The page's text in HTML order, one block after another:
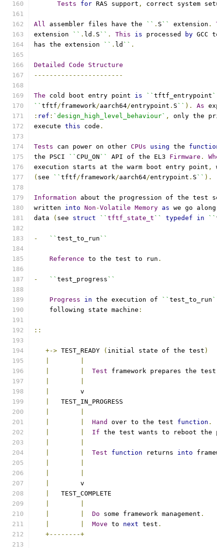
Tests for RAS support , correct system
All assembler files have the `` . S `` extension .
extension
`` . ld . S `` . This is processed by
has the extension
`` . ld `` .
Detailed Code
Structure
-----------------------
The cold boot entry point is `` tftf_entrypoint
`` tftf/framework/aarch64/entrypoint . S `` ). As
: ref : `design_high_level_behaviour` ,
only the
execute this code .
Tests can power on other CPUs using the
the PSCI
`` CPU_ON `` API of the EL3 Firmware .
execution starts at the warm boot entry point ,
( see `` tftf/framework/aarch64/entrypoint . S `` ).
Information about the progression of the test
written into Non -Volatile Memory as we go along
data
( see struct `` tftf_state_t `` typedef in ``
- `` test_to_run ``
Reference to the test to run .
- `` test_progress ``
Progress in the execution of `` test_to_run
    following state machine
:
::
+-> TEST_READY ( initial state of the test )
Test framework prepares the test
Hand over to the test function .
If the test wants to reboot
Test function returns into
        v
   TEST_COMPLETE
Do some framework management .
Move to next test .
+--------+